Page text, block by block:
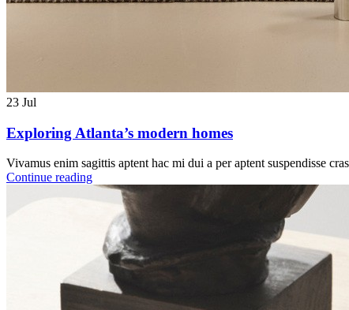
23 Jul
Exploring Atlanta’s modern homes
Vivamus enim sagittis aptent hac mi dui a per aptent suspendisse
Continue reading